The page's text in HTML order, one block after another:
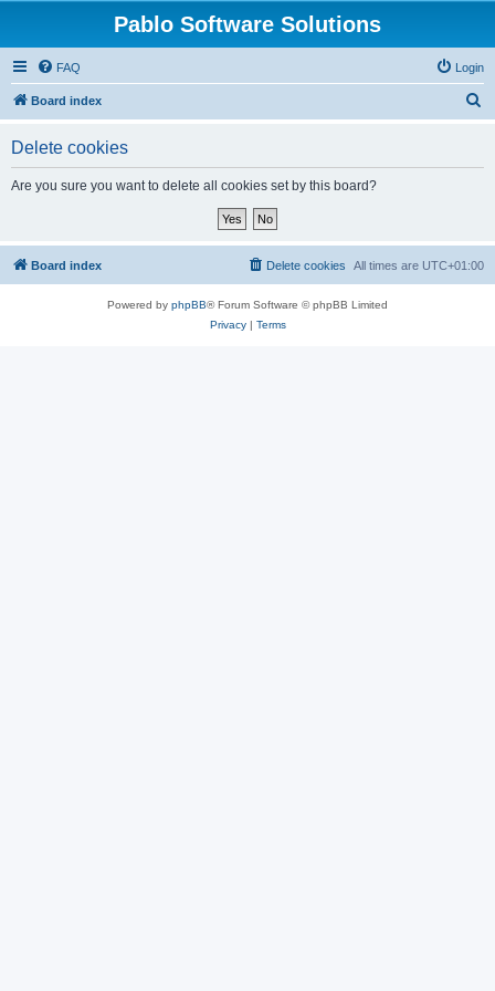
Pablo Software Solutions
FAQ Login
Board index
Delete cookies
Are you sure you want to delete all cookies set by this board?
Board index All times are UTC+01:00
Delete cookies
Powered by phpBB® Forum Software © phpBB Limited
Privacy| Terms